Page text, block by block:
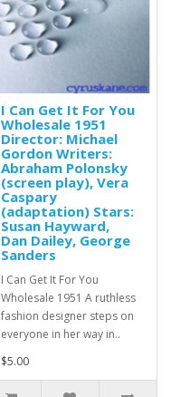
I Can Get It For You
Wholesale 1951
Director: Michael
Gordon Writers:
Abraham Polonsky
(screen play), Vera
Caspary
(adaptation) Stars:
Susan Hayward,
Dan Dailey, George
Sanders
I Can Get It For You
Wholesale 1951 A ruthless
fashion designer steps on
everyone in her way in..
$5.00